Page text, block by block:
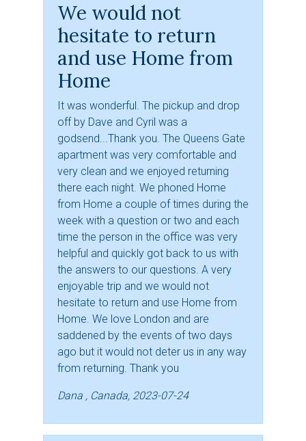
We would not
hesitate to return
and use Home from
Home
It was wonderful. The pickup and drop
off by Dave and Cyril was a
godsend...Thank you. The Queens Gate
apartment was very comfortable and
very clean and we enjoyed returning
there each night. We phoned Home
from Home a couple of times during the
week with a question or two and each
time the person in the office was very
helpful and quickly got back to us with
the answers to our questions. A very
enjoyable trip and we would not
hesitate to return and use Home from
Home. We love London and are
saddened by the events of two days
ago but it would not deter us in any way
from returning. Thank you
Dana , Canada, 2023-07-24